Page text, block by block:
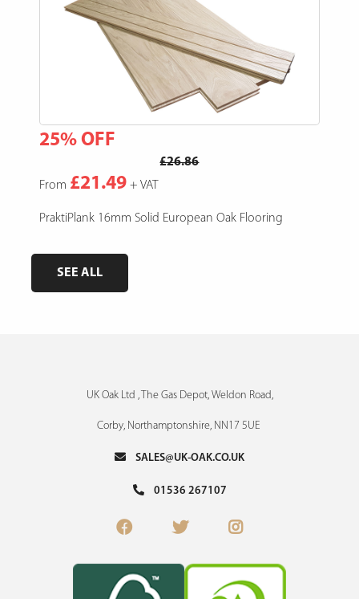
25% OFF
£26.86
From £21.49+ VAT
PraktiPlank 16mm Solid European Oak Flooring
SEE ALL
UK Oak Ltd , The Gas Depot, Weldon Road,
Corby, Northamptonshire, NN17 5UE
SALES@UK-OAK.CO.UK
01536 267107